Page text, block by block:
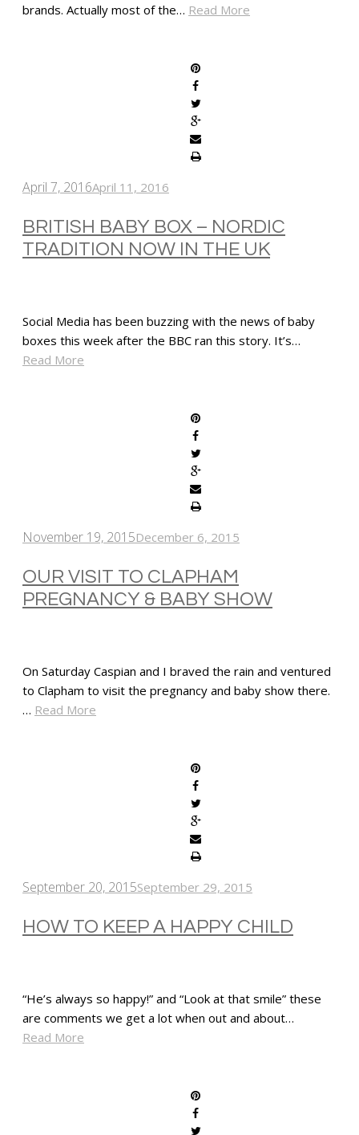
brands. Actually most of the… Read More
April 7, 2016April 11, 2016
BRITISH BABY BOX – NORDIC
TRADITION NOW IN THE UK
Social Media has been buzzing with the news of baby
boxes this week after the BBC ran this story. It’s…
Read More
November 19, 2015December 6, 2015
OUR VISIT TO CLAPHAM
PREGNANCY & BABY SHOW
On Saturday Caspian and I braved the rain and ventured
to Clapham to visit the pregnancy and baby show there.
… Read More
September 20, 2015September 29, 2015
HOW TO KEEP A HAPPY CHILD
“He’s always so happy!” and “Look at that smile” these
are comments we get a lot when out and about…
Read More